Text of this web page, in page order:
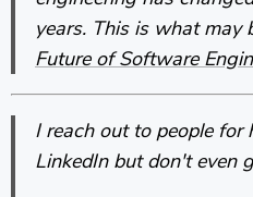
years. This is what may
Future of Software
I reach out to people for
LinkedIn but don't even